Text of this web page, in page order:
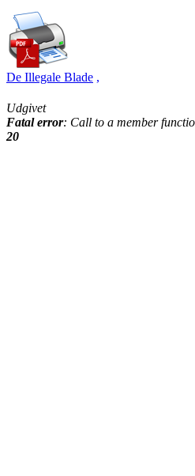
De Illegale Blade ,
Udgivet
Fatal error: Call to a member
20